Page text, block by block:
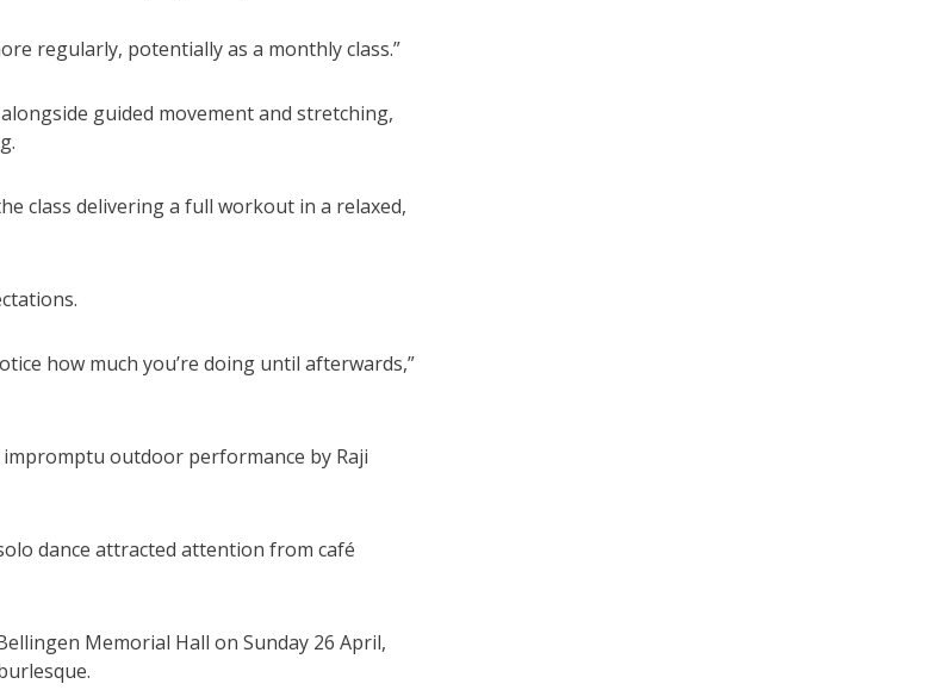
regularly, potentially as a monthly class.”
guided movement and stretching,
class delivering a full workout in a relaxed,
how much you’re doing until afterwards,”
outdoor performance by Raji
dance attracted attention from café
Memorial Hall on Sunday 26 April,